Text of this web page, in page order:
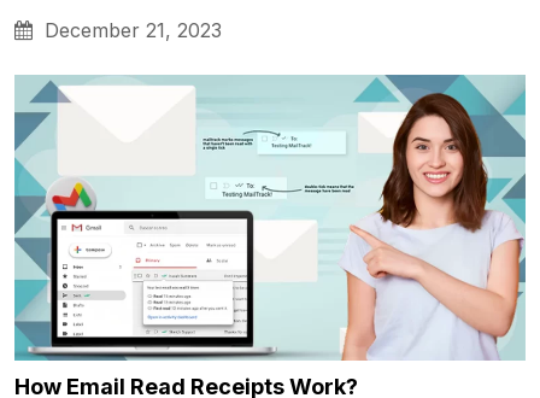
December 21, 2023
How Email Read Receipts Work?